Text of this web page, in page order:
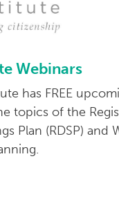
Webinars
has FREE
topics of the
Plan (RDSP) and